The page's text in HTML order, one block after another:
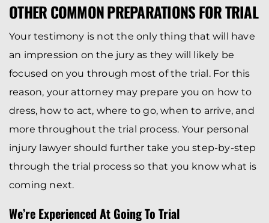
OTHER COMMON PREPARATIONS FOR TRIAL
Your testimony is not the only thing that will have
an impression on the jury as they will likely be
focused on you through most of the trial. For this
reason, your attorney may prepare you on how to
dress, how to act, where to go, when to arrive, and
more throughout the trial process. Your personal
injury lawyer should further take you step-by-step
through the trial process so that you know what is
coming next.
We’re Experienced At Going To Trial